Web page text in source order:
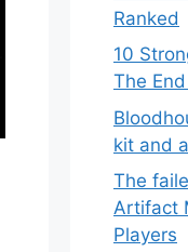
Ranked
10
The
kit and
The
Artifact
Players